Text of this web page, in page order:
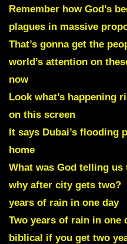
Remember how God’s
plagues in massive
That’s gonna get the
world’s attention on
now
Look what’s happening
on this screen
It says Dubai’s flooding
home
What was God telling
why after city gets two?
years of rain in one day
Two years of rain in one
biblical if you get two